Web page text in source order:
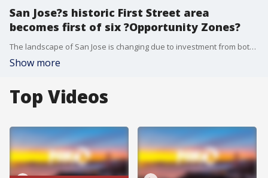
San Jose?s historic First Street area
becomes first of six ?Opportunity Zones?
The landscape of San Jose is changing due to investment from both the private and public sectors. On the city?s historic First street, the first of six sites poised for transformation in the city?s first Opportunity Zone. KTVU's Jesse Gary reports.
Show more
Top Videos